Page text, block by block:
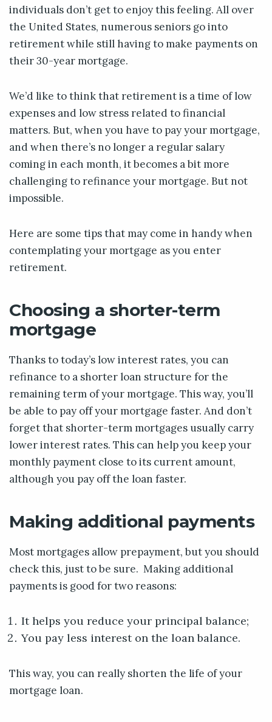
individuals don’t get to enjoy this feeling. All over
the United States, numerous seniors go into
retirement while still having to make payments on
their 30-year mortgage.
We’d like to think that retirement is a time of low
expenses and low stress related to financial
matters. But, when you have to pay your mortgage,
and when there’s no longer a regular salary
coming in each month, it becomes a bit more
challenging to refinance your mortgage. But not
impossible.
Here are some tips that may come in handy when
contemplating your mortgage as you enter
retirement.
Choosing a shorter-term
mortgage
Thanks to today’s low interest rates, you can
refinance to a shorter loan structure for the
remaining term of your mortgage. This way, you’ll
be able to pay off your mortgage faster. And don’t
forget that shorter-term mortgages usually carry
lower interest rates. This can help you keep your
monthly payment close to its current amount,
although you pay off the loan faster.
Making additional payments
Most mortgages allow prepayment, but you should
check this, just to be sure. Making additional
payments is good for two reasons:
It helps you reduce your principal balance;
You pay less interest on the loan balance.
This way, you can really shorten the life of your
mortgage loan.